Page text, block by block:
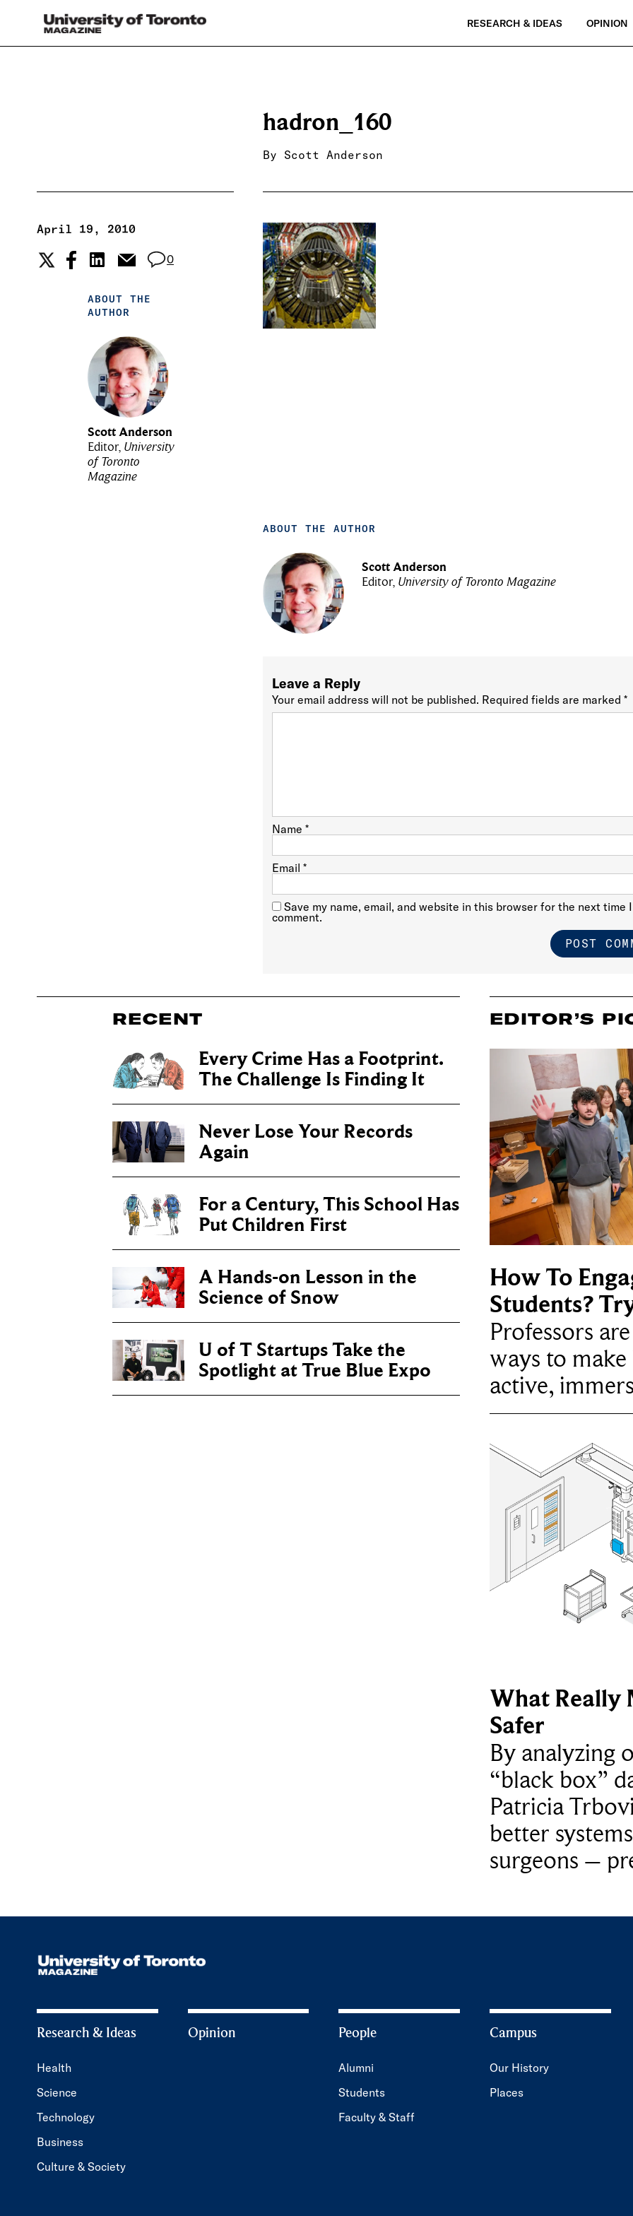
RESEARCH & IDEAS OPINION
hadron_160
By Scott Anderson
April 19, 2010
0
ABOUT THE
AUTHOR
Scott Anderson
Editor, University
of Toronto
Magazine
ABOUT THE AUTHOR
Scott Anderson
Editor, University of Toronto Magazine
Leave a Reply
Your email address will not be published. Required fields are marked*
Name*
Email*
Save my name, email, and website in this browser for the next time I
comment.
RECENT
Every Crime Has a Footprint.
The Challenge Is Finding It
Never Lose Your Records
Again
For a Century, This School Has
Put Children First
A Hands-on Lesson in the
Science of Snow
U of T Startups Take the
Spotlight at True Blue Expo
EDITOR’S
How To
Students?
Professors
ways to
active,
What Really
Safer
By analyzing
“black box”
Patricia
better
surgeons –
Research & Ideas
Health
Science
Technology
Business
Culture & Society
Opinion People
Alumni
Students
Faculty & Staff
Campus
Our History
Places